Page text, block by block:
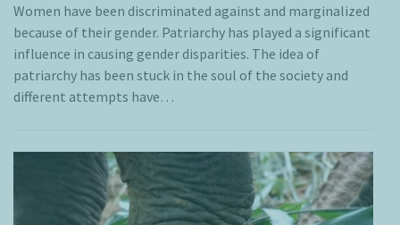
Women have been discriminated against and marginalized
because of their gender. Patriarchy has played a significant
influence in causing gender disparities. The idea of
patriarchy has been stuck in the soul of the society and
different attempts have…